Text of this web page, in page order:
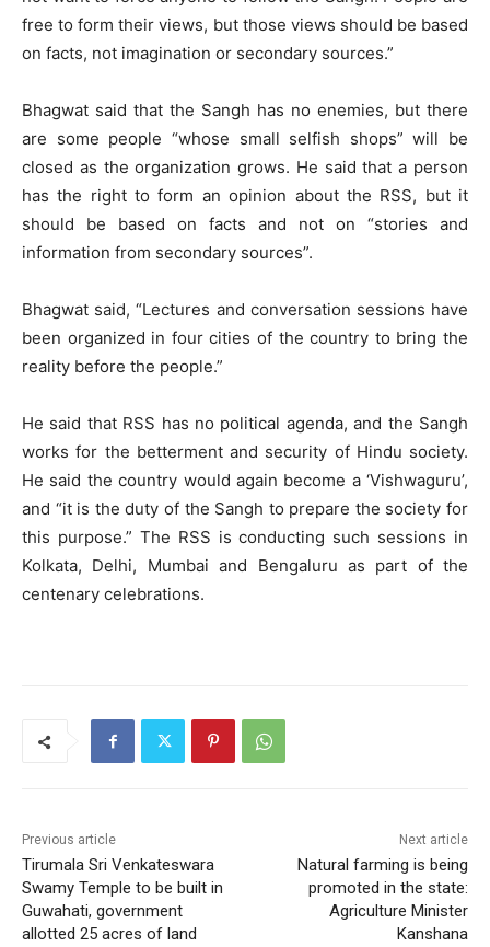
free to form their views, but those views should be based
on facts, not imagination or secondary sources.”
Bhagwat said that the Sangh has no enemies, but there
are some people “whose small selfish shops” will be
closed as the organization grows. He said that a person
has the right to form an opinion about the RSS, but it
should be based on facts and not on “stories and
information from secondary sources”.
Bhagwat said, “Lectures and conversation sessions have
been organized in four cities of the country to bring the
reality before the people.”
He said that RSS has no political agenda, and the Sangh
works for the betterment and security of Hindu society.
He said the country would again become a ‘Vishwaguru’,
and “it is the duty of the Sangh to prepare the society for
this purpose.” The RSS is conducting such sessions in
Kolkata, Delhi, Mumbai and Bengaluru as part of the
centenary celebrations.
Previous article
Tirumala Sri Venkateswara
Swamy Temple to be built in
Guwahati, government
allotted 25 acres of land
Next article
Natural farming is being
promoted in the state:
Agriculture Minister
Kanshana